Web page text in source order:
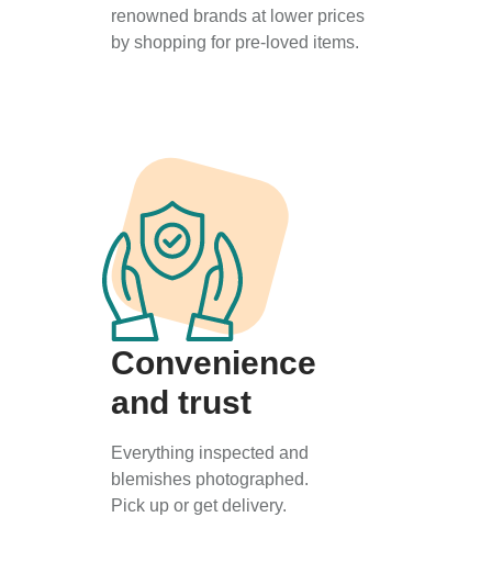
renowned brands at lower prices
by shopping for pre-loved items.
Convenience
and trust
Everything inspected and
blemishes photographed.
Pick up or get delivery.